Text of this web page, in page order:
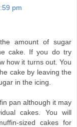
pm
amount of sugar
cake. If you do try
how it turns out. You
cake by leaving the
in the icing.
pan although it may
cakes. You will
sized cakes for